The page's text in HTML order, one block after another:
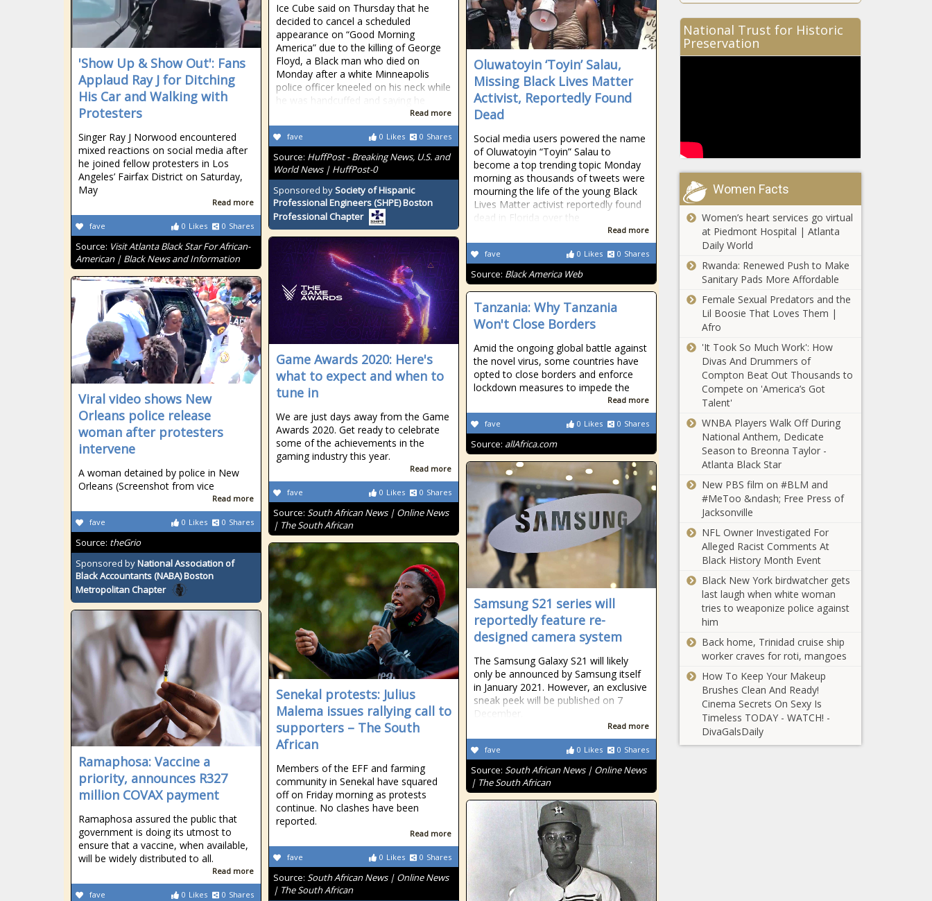
Ice Cube said on Thursday that he
decided to cancel a scheduled
appearance on “Good Morning
America” due to the killing of George
Floyd, a Black man who died on
Monday after a white Minneapolis
police officer kneeled on his neck while
he was handcuffed and saying he
Read more
0 Likes 0 Shares
fave
Source: HuffPost - Breaking News, U.S. and
World News | HuffPost-0
Sponsored bySociety of Hispanic
Professional Engineers (SHPE) Boston
Professional Chapter
'Show Up & Show Out': Fans
Applaud Ray J for Ditching
His Car and Walking with
Protesters
Singer Ray J Norwood encountered
mixed reactions on social media after
he joined fellow protesters in Los
Angeles’ Fairfax District on Saturday,
May
Read more
0 Likes 0 Shares
fave
Source: Visit Atlanta Black Star For African-
American | Black News and Information
Oluwatoyin ‘Toyin’ Salau,
Missing Black Lives Matter
Activist, Reportedly Found
Dead
Social media users powered the name
of Oluwatoyin “Toyin” Salau to
become a top trending topic Monday
morning as thousands of tweets were
mourning the life of the young Black
Lives Matter activist reportedly found
dead in Florida over the
Read more
0 Likes 0 Shares
fave
Source: Black America Web
Game Awards 2020: Here's
what to expect and when to
tune in
We are just days away from the Game
Awards 2020. Get ready to celebrate
some of the achievements in the
gaming industry this year.
Read more
0 Likes 0 Shares
fave
Source: South African News | Online News
| The South African
Viral video shows New
Orleans police release
woman after protesters
intervene
A woman detained by police in New
Orleans (Screenshot from vice
Read more
0 Likes 0 Shares
fave
Source: theGrio
Sponsored byNational Association of
Black Accountants (NABA) Boston
Metropolitan Chapter
Tanzania: Why Tanzania
Won't Close Borders
Amid the ongoing global battle against
the novel virus, some countries have
opted to close borders and enforce
lockdown measures to impede the
Read more
0 Likes 0 Shares
fave
Source: allAfrica.com
Samsung S21 series will
reportedly feature re-
designed camera system
The Samsung Galaxy S21 will likely
only be announced by Samsung itself
in January 2021. However, an exclusive
sneak peek will be published on 7
December.
Read more
0 Likes 0 Shares
fave
Source: South African News | Online News
| The South African
Senekal protests: Julius
Malema issues rallying call to
supporters – The South
African
Members of the EFF and farming
community in Senekal have squared
off on Friday morning as protests
continue. No clashes have been
reported.
Read more
0 Likes 0 Shares
fave
Source: South African News | Online News
| The South African
Ramaphosa: Vaccine a
priority, announces R327
million COVAX payment
Ramaphosa assured the public that
government is doing its utmost to
ensure that a vaccine, when available,
will be widely distributed to all.
Read more
0 Likes 0 Shares
fave
National Trust for Historic
Preservation
Women Facts
Women’s heart services go virtual
at Piedmont Hospital | Atlanta
Daily World
Rwanda: Renewed Push to Make
Sanitary Pads More Affordable
Female Sexual Predators and the
Lil Boosie That Loves Them |
Afro
'It Took So Much Work': How
Divas And Drummers of
Compton Beat Out Thousands to
Compete on 'America’s Got
Talent'
WNBA Players Walk Off During
National Anthem, Dedicate
Season to Breonna Taylor -
Atlanta Black Star
New PBS film on #BLM and
#MeToo &ndash; Free Press of
Jacksonville
NFL Owner Investigated For
Alleged Racist Comments At
Black History Month Event
Black New York birdwatcher gets
last laugh when white woman
tries to weaponize police against
him
Back home, Trinidad cruise ship
worker craves for roti, mangoes
How To Keep Your Makeup
Brushes Clean And Ready!
Cinema Secrets On Sexy Is
Timeless TODAY - WATCH! -
DivaGalsDaily